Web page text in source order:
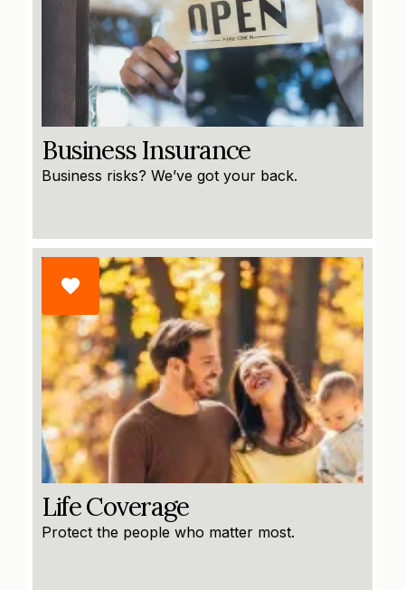
Business Insurance
Business risks? We’ve got your back.
Life Coverage
Protect the people who matter most.